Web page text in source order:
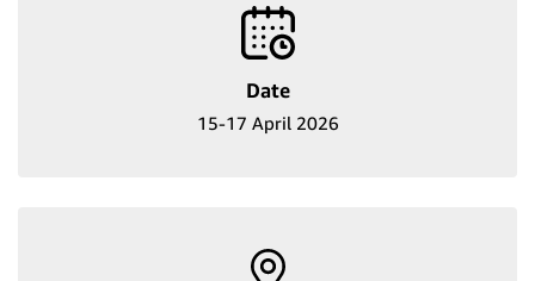
Date
15-17 April 2026